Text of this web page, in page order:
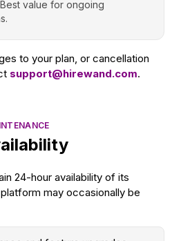
value for ongoing
to your plan, or cancellation
support@hirewand.com.
24-hour availability of its
may occasionally be